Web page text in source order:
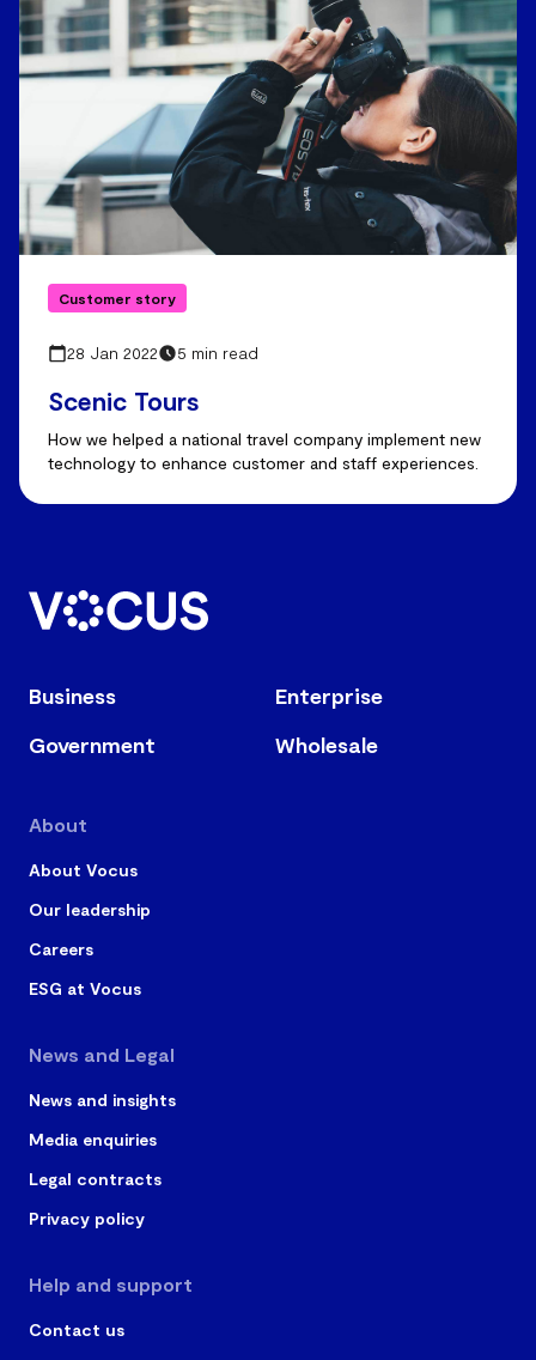
Scenic Tours
Customer story
28 Jan 2022 5 min read
How we helped a national travel company implement new
technology to enhance customer and staff experiences.
Business
Enterprise
Government
Wholesale
About
About Vocus
Our leadership
Careers
ESG at Vocus
News and Legal
News and insights
Media enquiries
Legal contracts
Privacy policy
Help and support
Contact us